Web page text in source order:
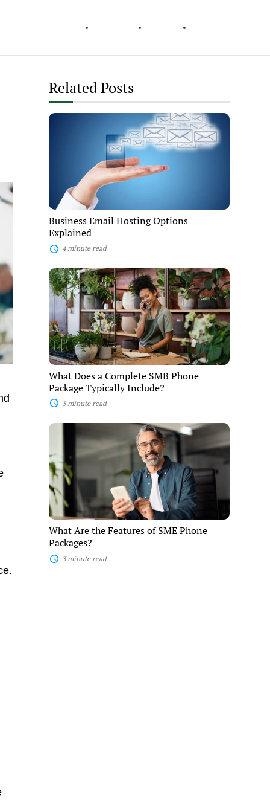
Related Posts
Business
Business Email Hosting Options
Explained
4 minute read
What
Does
a
Complete
SMB
Phone
Package
Typically
Include?
What Does a Complete SMB Phone
Package Typically Include?
3 minute read
What
Features
of
SME
Phone
Packages?
What Are the Features of SME Phone
Packages?
3 minute read